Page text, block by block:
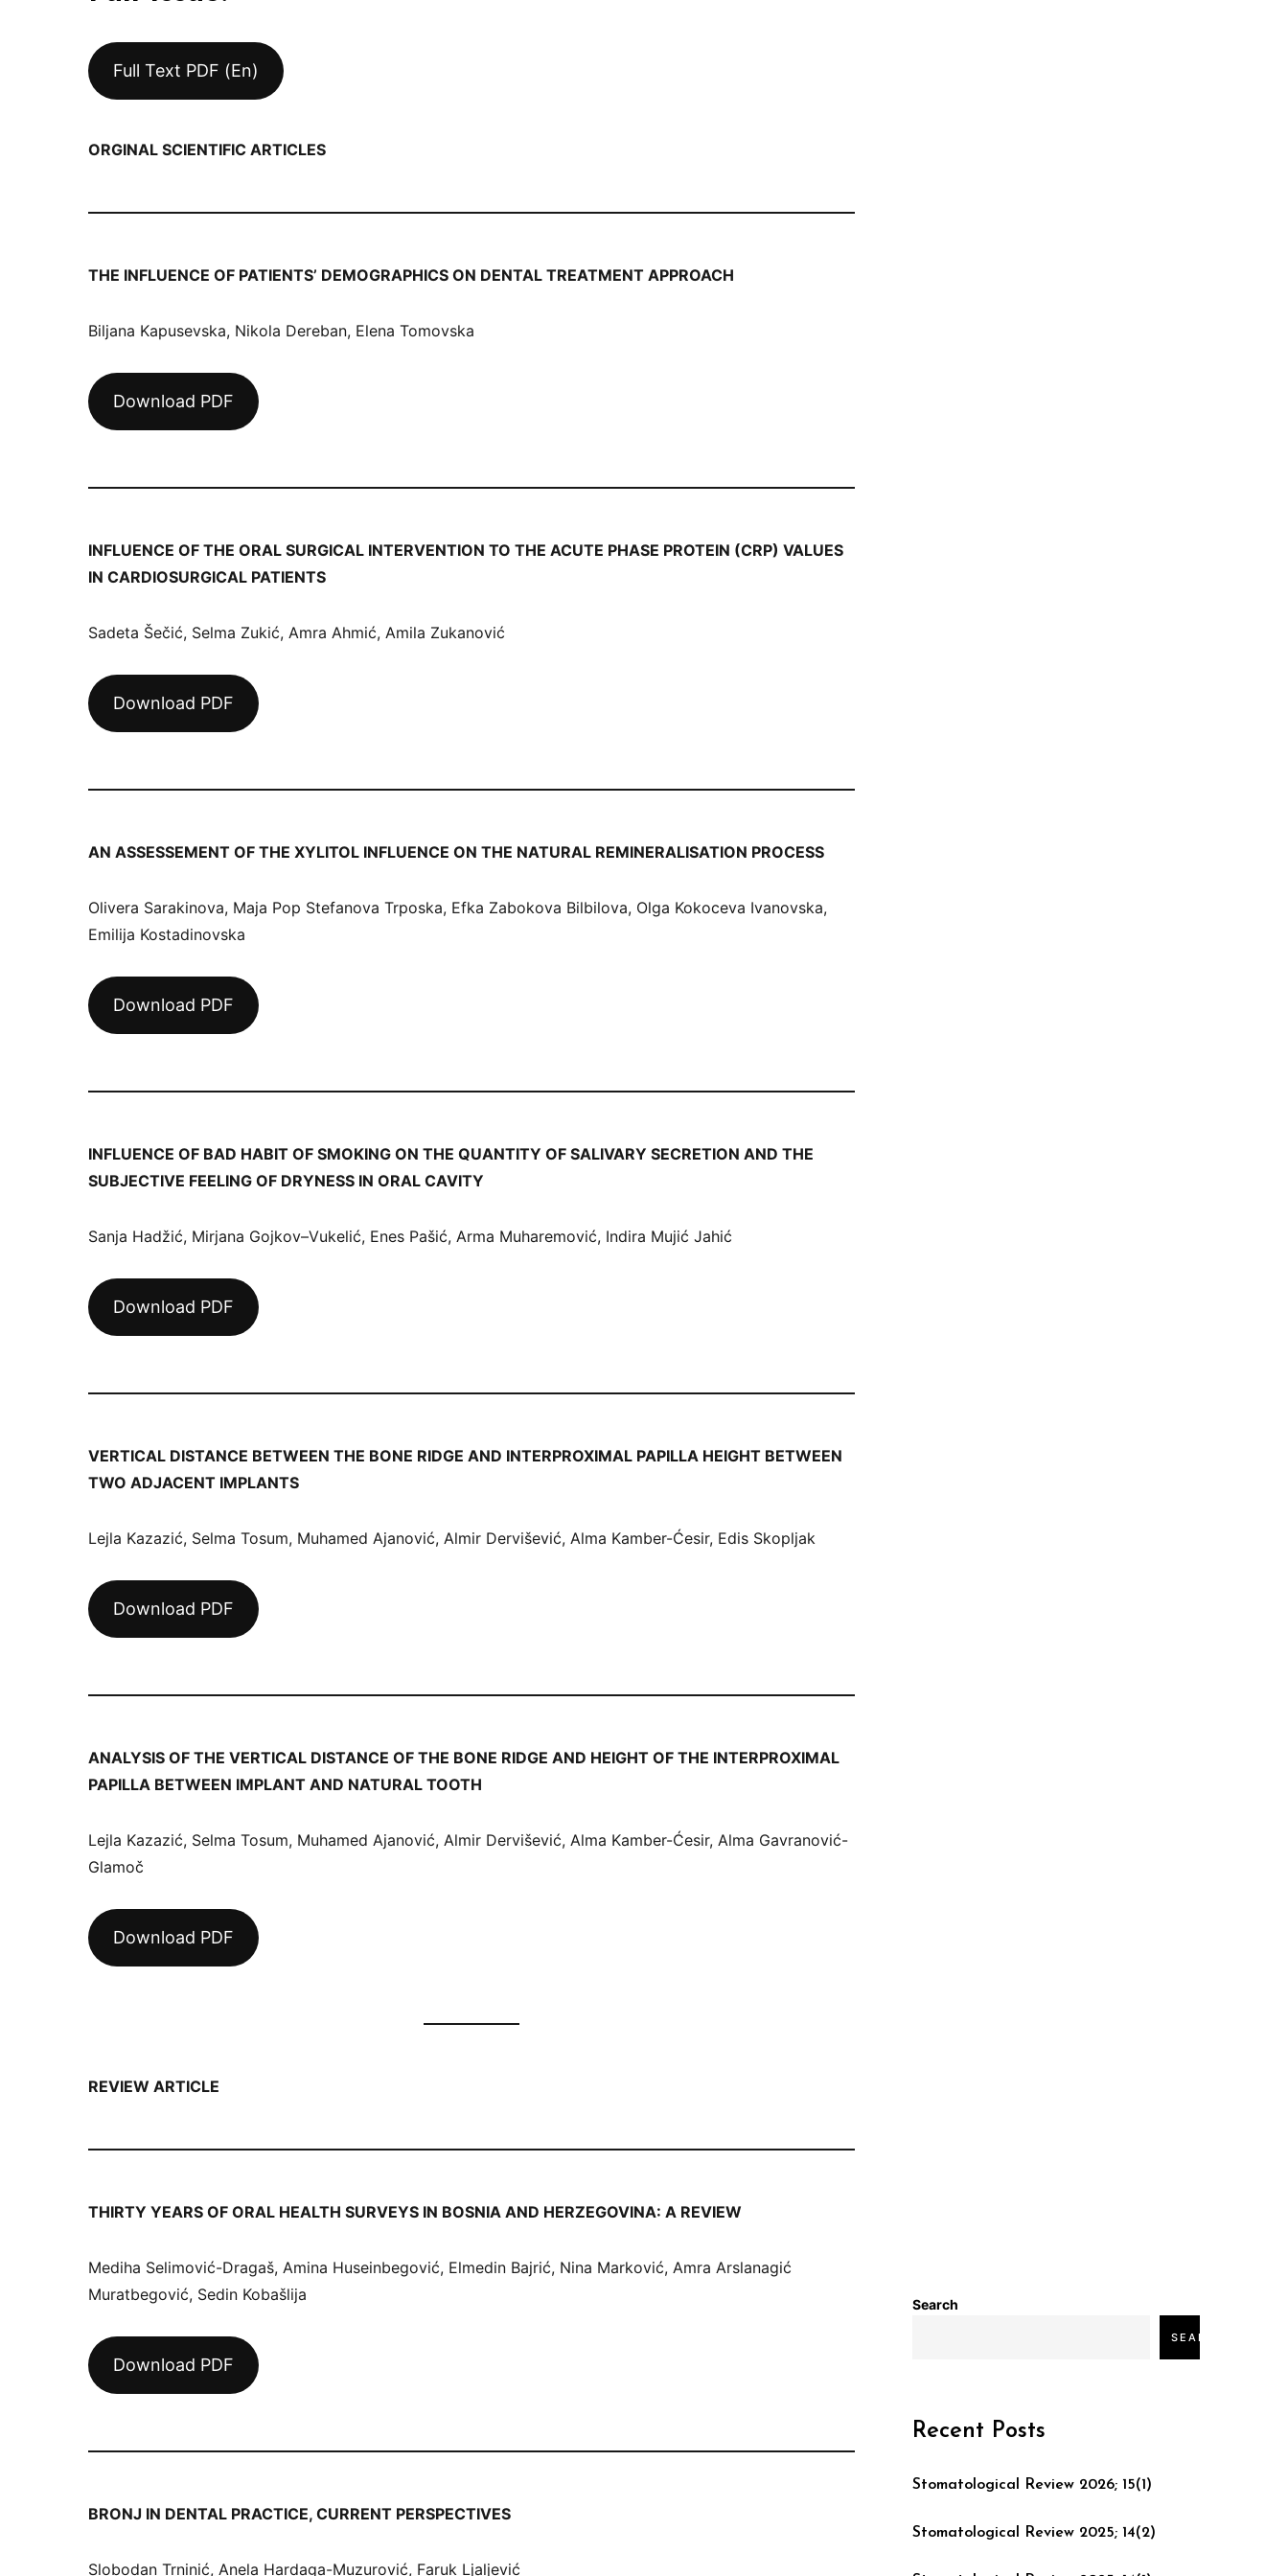
Full Text PDF (En)
ORGINAL SCIENTIFIC ARTICLES
THE INFLUENCE OF PATIENTS’ DEMOGRAPHICS ON DENTAL TREATMENT APPROACH
Biljana Kapusevska, Nikola Dereban, Elena Tomovska
Download PDF
INFLUENCE OF THE ORAL SURGICAL INTERVENTION TO THE ACUTE PHASE PROTEIN (CRP) VALUES
IN CARDIOSURGICAL PATIENTS
Sadeta Šečić, Selma Zukić, Amra Ahmić, Amila Zukanović
Download PDF
AN ASSESSEMENT OF THE XYLITOL INFLUENCE ON THE NATURAL REMINERALISATION PROCESS
Olivera Sarakinova, Maja Pop Stefanova Trposka, Efka Zabokova Bilbilova, Olga Kokoceva Ivanovska,
Emilija Kostadinovska
Download PDF
INFLUENCE OF BAD HABIT OF SMOKING ON THE QUANTITY OF SALIVARY SECRETION AND THE
SUBJECTIVE FEELING OF DRYNESS IN ORAL CAVITY
Sanja Hadžić, Mirjana Gojkov–Vukelić, Enes Pašić, Arma Muharemović, Indira Mujić Jahić
Download PDF
VERTICAL DISTANCE BETWEEN THE BONE RIDGE AND INTERPROXIMAL PAPILLA HEIGHT BETWEEN
TWO ADJACENT IMPLANTS
Lejla Kazazić, Selma Tosum, Muhamed Ajanović, Almir Dervišević, Alma Kamber-Ćesir, Edis Skopljak
Download PDF
ANALYSIS OF THE VERTICAL DISTANCE OF THE BONE RIDGE AND HEIGHT OF THE INTERPROXIMAL
PAPILLA BETWEEN IMPLANT AND NATURAL TOOTH
Lejla Kazazić, Selma Tosum, Muhamed Ajanović, Almir Dervišević, Alma Kamber-Ćesir, Alma Gavranović-
Glamoč
Download PDF
REVIEW ARTICLE
THIRTY YEARS OF ORAL HEALTH SURVEYS IN BOSNIA AND HERZEGOVINA: A REVIEW
Mediha Selimović-Dragaš, Amina Huseinbegović, Elmedin Bajrić, Nina Marković, Amra Arslanagić
Muratbegović, Sedin Kobašlija
Download PDF
BRONJ IN DENTAL PRACTICE, CURRENT PERSPECTIVES
Slobodan Trninić, Anela Hardaga-Muzurović, Faruk Ljaljević
Search
SEARCH
Recent Posts
Stomatological Review 2026; 15(1)
Stomatological Review 2025; 14(2)